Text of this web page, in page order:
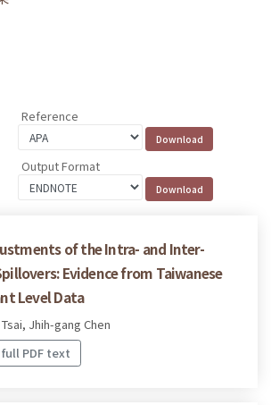
Reference
Output Format
of the Intra- and Inter-
Evidence from Taiwanese
Level Data
Jhih-gang Chen
full PDF text